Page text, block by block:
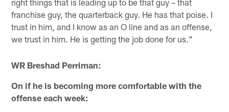
right things that is leading up to be that guy – that
franchise guy, the quarterback guy. He has that poise. I
trust in him, and I know as an O line and as an offense,
we trust in him. He is getting the job done for us."
WR Breshad Perriman:
On if he is becoming more comfortable with the
offense each week: